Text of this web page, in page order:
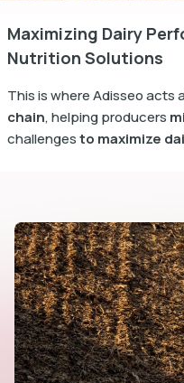
Maximizing Dairy
Nutrition Solutions
This is where Adisseo acts
chain, helping producers
challengesto maximize